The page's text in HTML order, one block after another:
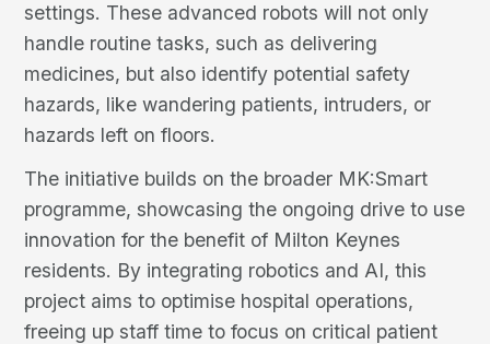
settings. These advanced robots will not only
handle routine tasks, such as delivering
medicines, but also identify potential safety
hazards, like wandering patients, intruders, or
hazards left on floors.
The initiative builds on the broader MK:Smart
programme, showcasing the ongoing drive to use
innovation for the benefit of Milton Keynes
residents. By integrating robotics and AI, this
project aims to optimise hospital operations,
freeing up staff time to focus on critical patient